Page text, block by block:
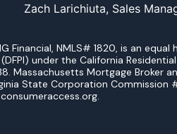
Zach Larichiuta, Sales
Financial, NMLS# 1820, is an
under the California
Massachusetts Mortgage Broker
State Corporation